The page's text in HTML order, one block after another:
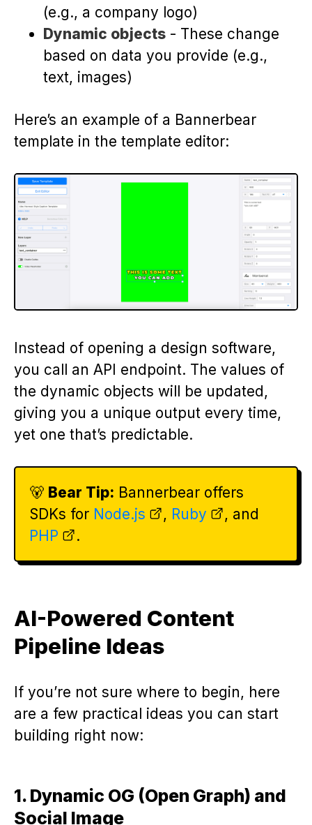
(e.g., a company logo)
Dynamic objects- These change
based on data you provide (e.g.,
text, images)
Here’s an example of a Bannerbear
template in the template editor:
Instead of opening a design software,
you call an API endpoint. The values of
the dynamic objects will be updated,
giving you a unique output every time,
yet one that’s predictable.
🐻 Bear Tip: Bannerbear offers
SDKs for Node.js , Ruby
, and
PHP
.
AI-Powered Content
Pipeline Ideas
If you’re not sure where to begin, here
are a few practical ideas you can start
building right now:
1. Dynamic OG (Open Graph) and
Social Image